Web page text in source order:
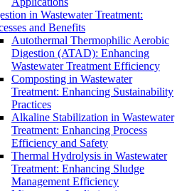
in Wastewater Treatment:
and Benefits
Autothermal Thermophilic Aerobic
Digestion (ATAD): Enhancing
Wastewater Treatment Efficiency
Composting in Wastewater
Treatment: Enhancing Sustainability
Practices
Alkaline Stabilization in Wastewater
Treatment: Enhancing Process
Efficiency and Safety
Thermal Hydrolysis in Wastewater
Treatment: Enhancing Sludge
Management Efficiency